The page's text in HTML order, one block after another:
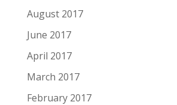
August 2017
June 2017
April 2017
March 2017
February 2017